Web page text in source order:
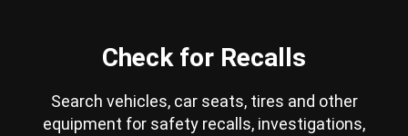
Check for Recalls
Search vehicles, car seats, tires and other
equipment for safety recalls, investigations,